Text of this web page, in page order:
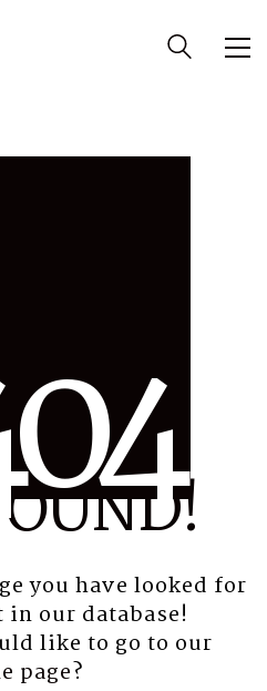
04
you have looked for
our database!
like to go to our
page?